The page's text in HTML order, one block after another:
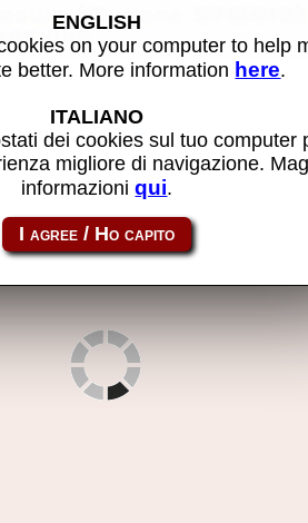
(Europe 970319)
this link: batcir
ENGLISH
on your computer to help
better. More information here.
ITALIANO
dei cookies sul tuo computer
migliore di navigazione.
informazioniqui.